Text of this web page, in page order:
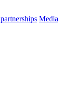
partnerships Media